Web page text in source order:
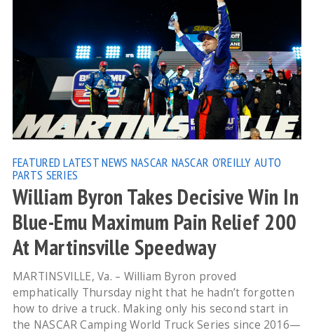
FEATURED LATEST NEWS NASCAR NASCAR O'REILLY AUTO
PARTS SERIES
William Byron Takes Decisive Win In
Blue-Emu Maximum Pain Relief 200
At Martinsville Speedway
MARTINSVILLE, Va. – William Byron proved
emphatically Thursday night that he hadn’t forgotten
how to drive a truck. Making only his second start in
the NASCAR Camping World Truck Series since 2016—